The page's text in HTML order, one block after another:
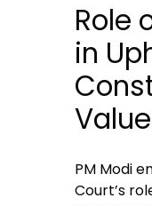
Role
in
PM Modi
Court’s